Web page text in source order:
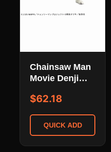
Chainsaw Man
Movie Denji
Mode
Grandista PVC
Figure
$62.18
QUICK ADD